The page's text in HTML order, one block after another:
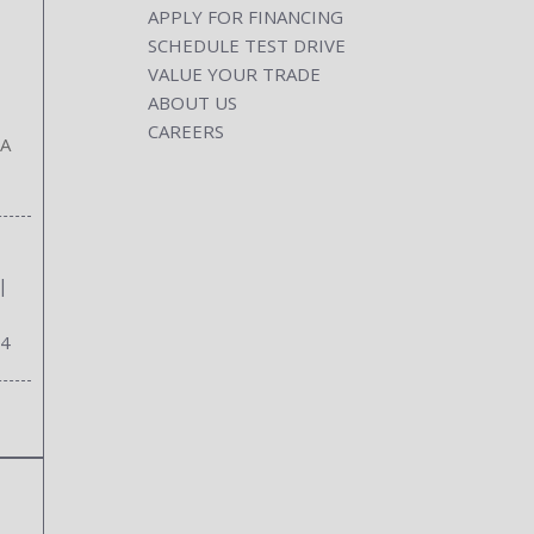
|
APPLY FOR FINANCING
SCHEDULE TEST DRIVE
VALUE YOUR TRADE
ABOUT US
CAREERS